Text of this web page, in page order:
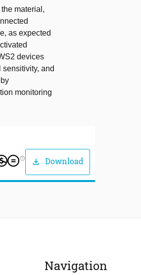
material,
as expected
devices
and
monitoring
help_outline download Download
Navigation